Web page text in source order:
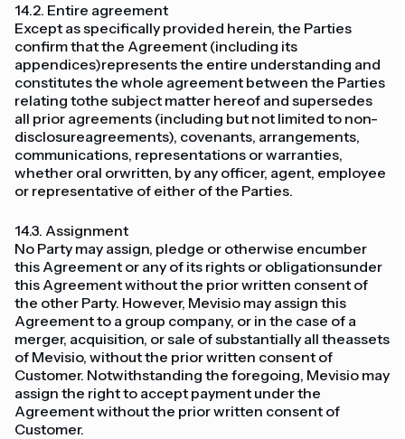
14.2. Entire agreement
Except as specifically provided herein, the Parties
confirm that the Agreement (including its
appendices)represents the entire understanding and
constitutes the whole agreement between the Parties
relating tothe subject matter hereof and supersedes
all prior agreements (including but not limited to non-
disclosureagreements), covenants, arrangements,
communications, representations or warranties,
whether oral orwritten, by any officer, agent, employee
or representative of either of the Parties.
14.3. Assignment
No Party may assign, pledge or otherwise encumber
this Agreement or any of its rights or obligationsunder
this Agreement without the prior written consent of
the other Party. However, Mevisio may assign this
Agreement to a group company, or in the case of a
merger, acquisition, or sale of substantially all theassets
of Mevisio, without the prior written consent of
Customer. Notwithstanding the foregoing, Mevisio may
assign the right to accept payment under the
Agreement without the prior written consent of
Customer.